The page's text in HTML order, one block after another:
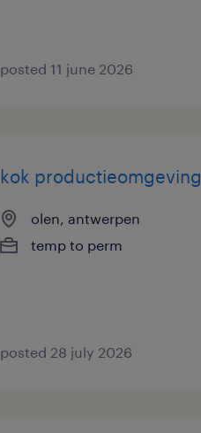
posted 11 june 2026
kok productieomgeving
olen, antwerpen
temp to perm
posted 28 july 2026